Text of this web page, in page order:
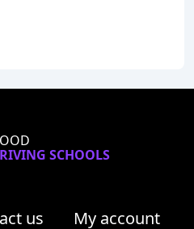
SCHOOLS
us My account